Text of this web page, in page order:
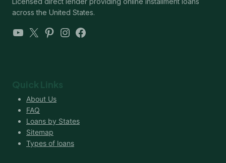
across the United States.
YouTube
X Pinterest
Instagram
Facebook
Quick Links
About Us
FAQ
Loans by States
Sitemap
Types of loans